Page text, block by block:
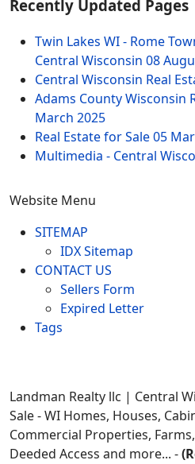
Recently Updated Pages
Twin Lakes WI - Rome
Central Wisconsin 08
Central Wisconsin Real
Adams County Wisconsin
March 2025
Real Estate for Sale05
Multimedia - Central
Website Menu
SITEMAP
IDX Sitemap
CONTACT US
Sellers Form
Expired Letter
Tags
Landman Realty llc | Central
Sale - WI Homes, Houses,
Commercial Properties,
Deeded Access and more... -